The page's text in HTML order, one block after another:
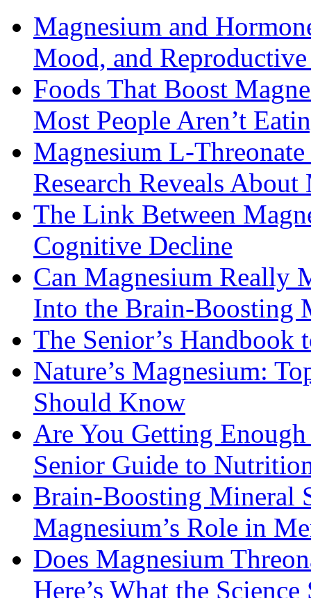
Magnesium and
Mood, and
Foods That Boost
Most People Aren’t
Magnesium L-
Research Reveals
The Link Between
Cognitive Decline
Can Magnesium Really
Into the Brain-Boosting
The Senior’s Handbook
Nature’s Magnesium:
Should Know
Are You Getting
Senior Guide to
Brain-Boosting Mineral
Magnesium’s Role in
Does Magnesium
Here’s What the Science